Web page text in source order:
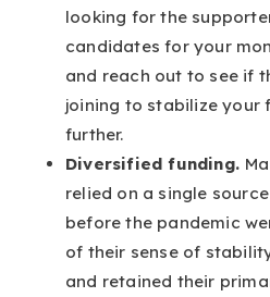
looking for the
candidates for your
and reach out to see if
joining to stabilize your
further.
Diversified funding.
relied on a single
before the pandemic
of their sense of
and retained their